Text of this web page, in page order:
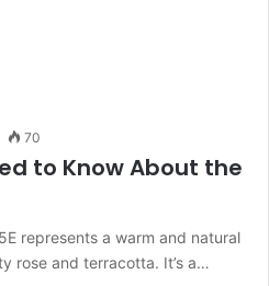
70
to Know About the
represents a warm and natural
rose and terracotta. It’s a…